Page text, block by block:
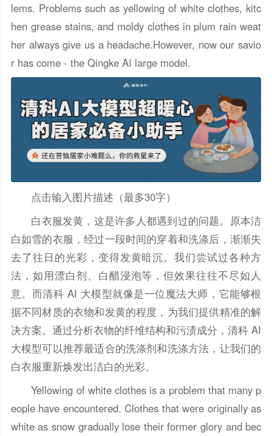
lems. Problems such as yellowing of white clothes, kitc
hen grease stains, and moldy clothes in plum rain weat
her always give us a headache.However, now our savio
r has come - the Qingke AI large model.
点击输入图片描述（最多30字）
白衣服发黄，这是许多人都遇到过的问题。原本洁
白如雪的衣服，经过一段时间的穿着和洗涤后，渐渐失
去了往日的光彩，变得发黄暗沉。我们尝试过各种方
法，如用漂白剂、白醋浸泡等，但效果往往不尽如人
意。而清科 AI 大模型就像是一位魔法大师，它能够根
据不同材质的衣物和发黄的程度，为我们提供精准的解
决方案。通过分析衣物的纤维结构和污渍成分，清科 AI
大模型可以推荐最适合的洗涤剂和洗涤方法，让我们的
白衣服重新焕发出洁白的光彩。
Yellowing of white clothes is a problem that many p
eople have encountered. Clothes that were originally as
white as snow gradually lose their former glory and bec